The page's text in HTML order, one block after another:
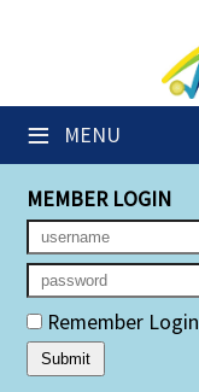
≡ MENU
Club Website
Members'
Booking Sheets
Cancelled Court
Leagues
Group Sessions
MEMBER LOGIN
Remember Login